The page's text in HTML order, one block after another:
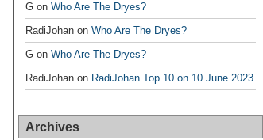
G on Who Are The Dryes?
RadiJohan on Who Are The Dryes?
G on Who Are The Dryes?
RadiJohan on RadiJohan Top 10 on 10 June 2023
Archives